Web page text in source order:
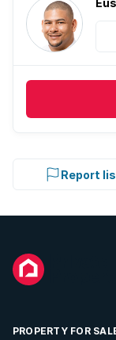
Report
PROPERTY FOR